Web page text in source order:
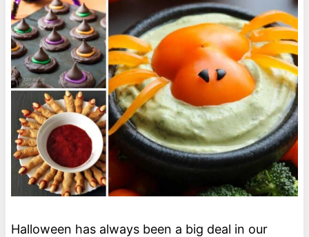
Halloween has always been a big deal in our